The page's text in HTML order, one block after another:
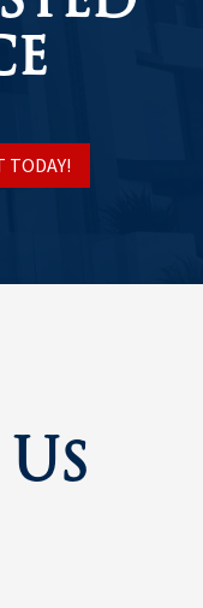
TODAY!